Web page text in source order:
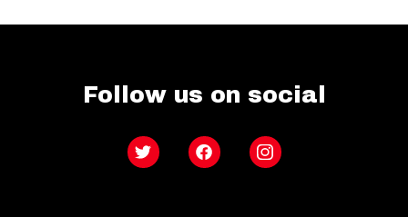
Follow us on social
Twitter FacebookInstagram